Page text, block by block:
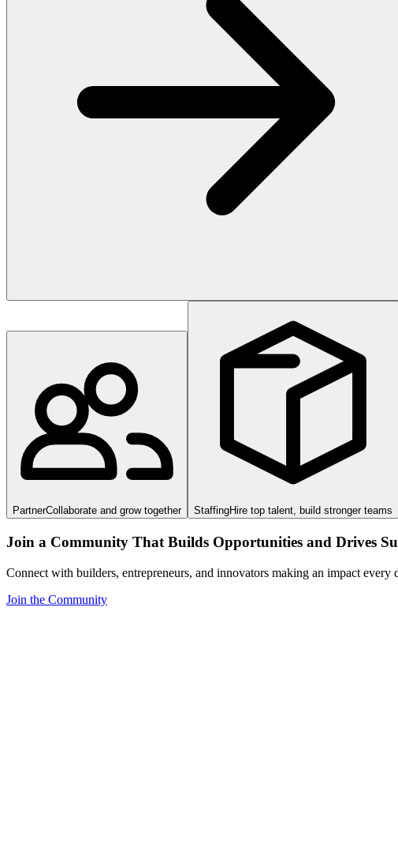
PartnerCollaborate and grow together StaffingHire top talent, build stronger teams
Join a Community That Builds Opportunities and Drives
Connect with builders, entrepreneurs, and innovators making an impact every
Join the Community